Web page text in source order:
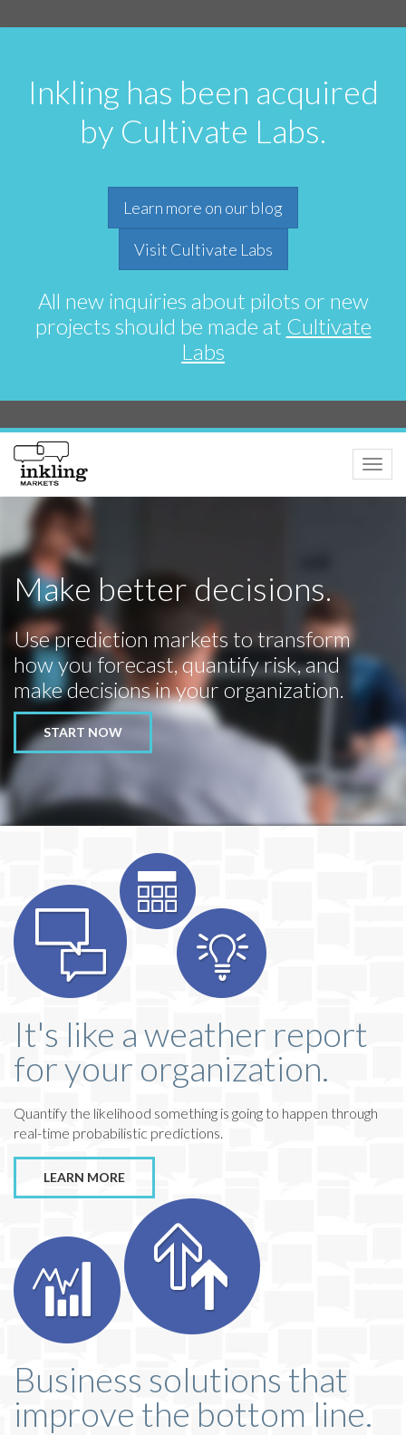
Inkling has been acquired
by Cultivate Labs.
Learn more on our blog
Visit Cultivate Labs
All new inquiries about pilots or new
projects should be made at Cultivate
Labs
Toggle
Make better decisions.
Use prediction markets to transform
how you forecast, quantify risk, and
make decisions in your organization.
START NOW
It's like a weather report
for your organization.
Quantify the likelihood something is going to happen through
real-time probabilistic predictions.
LEARN MORE
Business solutions that
improve the bottom line.